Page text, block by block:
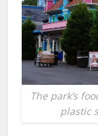
The park’s
plastic